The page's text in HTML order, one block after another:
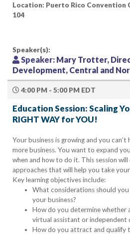
Location: Puerto Rico Convention
104
Speaker(s):
Speaker: Mary Trotter,
Development, Central and
4:00 PM - 5:00 PM EDT
Education Session: Scaling
RIGHT WAY for YOU!
Your business is growing and you can’t
more business. You want to expand
when and how to do it. This session
approaches that will help you take
Key learning objectives include:
What considerations should
your business?
How do you determine whether
virtual assistant or
How do you attract and qualify